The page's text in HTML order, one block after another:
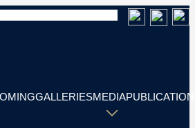
GALLERIESMEDIA